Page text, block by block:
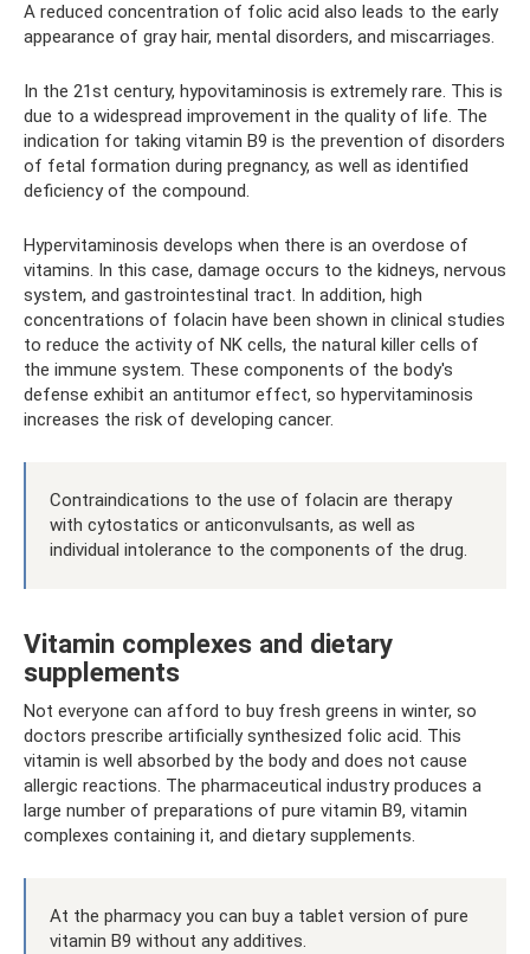
A reduced concentration of folic acid also leads to the early
appearance of gray hair, mental disorders, and miscarriages.
In the 21st century, hypovitaminosis is extremely rare. This is
due to a widespread improvement in the quality of life. The
indication for taking vitamin B9 is the prevention of disorders
of fetal formation during pregnancy, as well as identified
deficiency of the compound.
Hypervitaminosis develops when there is an overdose of
vitamins. In this case, damage occurs to the kidneys, nervous
system, and gastrointestinal tract. In addition, high
concentrations of folacin have been shown in clinical studies
to reduce the activity of NK cells, the natural killer cells of
the immune system. These components of the body's
defense exhibit an antitumor effect, so hypervitaminosis
increases the risk of developing cancer.
Contraindications to the use of folacin are therapy
with cytostatics or anticonvulsants, as well as
individual intolerance to the components of the drug.
Vitamin complexes and dietary
supplements
Not everyone can afford to buy fresh greens in winter, so
doctors prescribe artificially synthesized folic acid. This
vitamin is well absorbed by the body and does not cause
allergic reactions. The pharmaceutical industry produces a
large number of preparations of pure vitamin B9, vitamin
complexes containing it, and dietary supplements.
At the pharmacy you can buy a tablet version of pure
vitamin B9 without any additives.